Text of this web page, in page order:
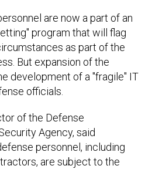
are now a part of an
program that will flag
as part of the
But expansion of the
development of a "fragile" IT
officials.
of the Defense
Agency, said
personnel, including
are subject to the